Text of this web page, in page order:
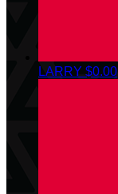
LARRY $0.00